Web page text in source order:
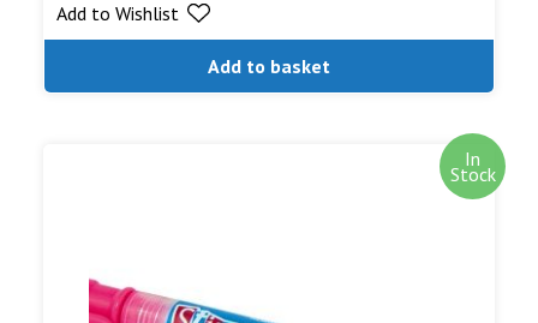
Add to basket
Add to Wishlist
In
Stock